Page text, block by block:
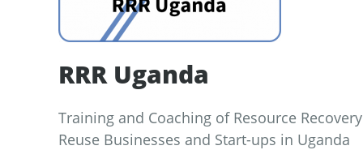
RRR Uganda
Training and Coaching of Resource
Reuse Businesses and Start-ups in Uganda